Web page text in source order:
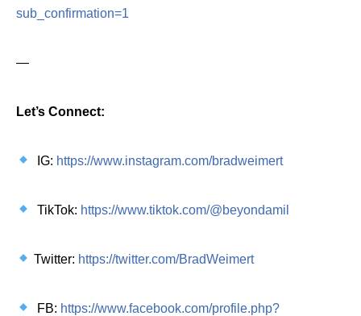
sub_confirmation=1
—
Let’s Connect:
IG: https://www.instagram.com/bradweimert
TikTok: https://www.tiktok.com/@beyondamil
Twitter: https://twitter.com/BradWeimert
FB: https://www.facebook.com/profile.php?